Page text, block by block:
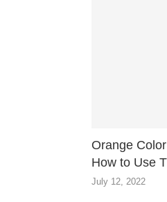
Orange
How to Use
July 12, 2022